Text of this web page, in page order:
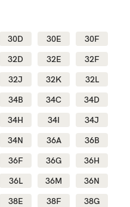
30D 30E
30F
32D 32E
32F
32J 32K
32L
34B 34C
34D
34H 34I
34J
34N 36A
36B
36F 36G
36H
36L 36M
36N
38E 38F
38G